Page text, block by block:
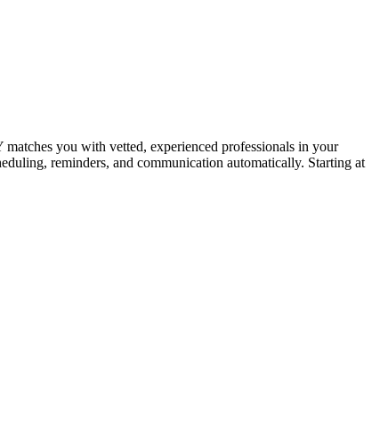
you with vetted, experienced professionals in your
reminders, and communication automatically. Starting at